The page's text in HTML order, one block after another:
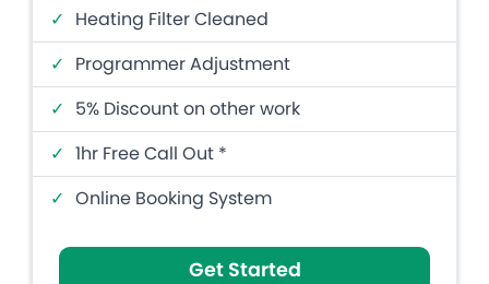
✓ Heating Filter Cleaned
✓ Programmer Adjustment
✓ 5% Discount on other work
✓ 1hr Free Call Out *
✓ Online Booking System
Get Started